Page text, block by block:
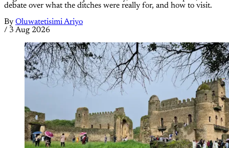
debate over what the ditches were really for, and how to visit.
By Oluwatetisimi Ariyo
/ 3 Aug 2026